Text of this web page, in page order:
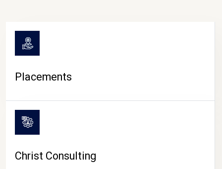
Placements
Christ Consulting